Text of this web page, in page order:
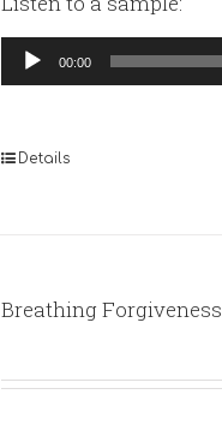
Audio
Player
00:00
Details
Breathing Forgiveness